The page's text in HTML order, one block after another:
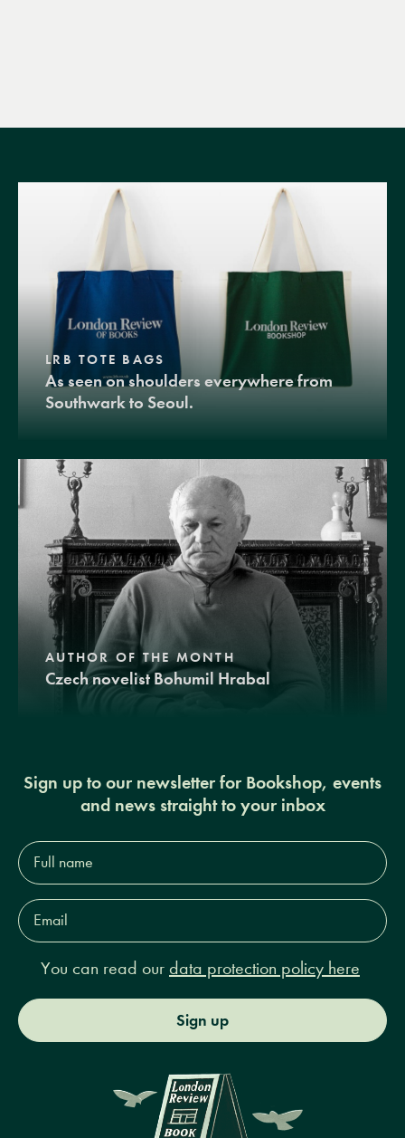
LRB TOTE BAGS
As seen on shoulders everywhere from
Southwark to Seoul.
AUTHOR OF THE MONTH
Czech novelist Bohumil Hrabal
Sign up to our newsletter for Bookshop, events
and news straight to your inbox
Full
name*
Email
Address*
You can read our data protection policy here
Sign up